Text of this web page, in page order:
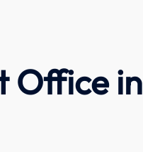
Office in